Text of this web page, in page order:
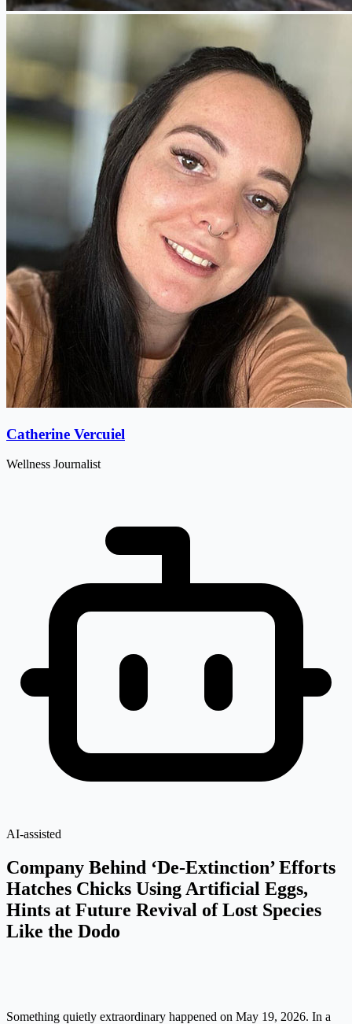
Catherine Vercuiel
Wellness Journalist
AI-assisted
Company Behind ‘De-Extinction’ Efforts
Hatches Chicks Using Artificial Eggs,
Hints at Future Revival of Lost Species
Like the Dodo
Something quietly extraordinary happened on May 19, 2026. In a